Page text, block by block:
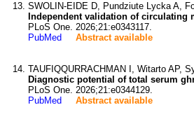
SWOLIN-EIDE D, Pundziute Lycka A,
Independent validation of circulating
PLoS One. 2026;21:e0343117.
PubMed
Abstract available
TAUFIQQURRACHMAN I, Witarto AP,
Diagnostic potential of total serum
PLoS One. 2026;21:e0344129.
PubMed
Abstract available